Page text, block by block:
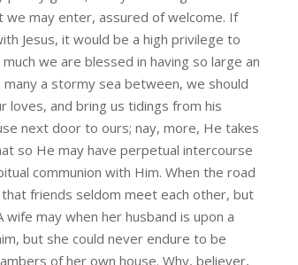
may enter, assured of welcome. If
Jesus, it would be a high privilege to
we are blessed in having so large an
a stormy sea between, we should
loves, and bring us tidings from his
next door to ours; nay, more, He takes
so He may have perpetual intercourse
communion with Him. When the road
friends seldom meet each other, but
may when her husband is upon a
but she could never endure to be
of her own house. Why, believer,